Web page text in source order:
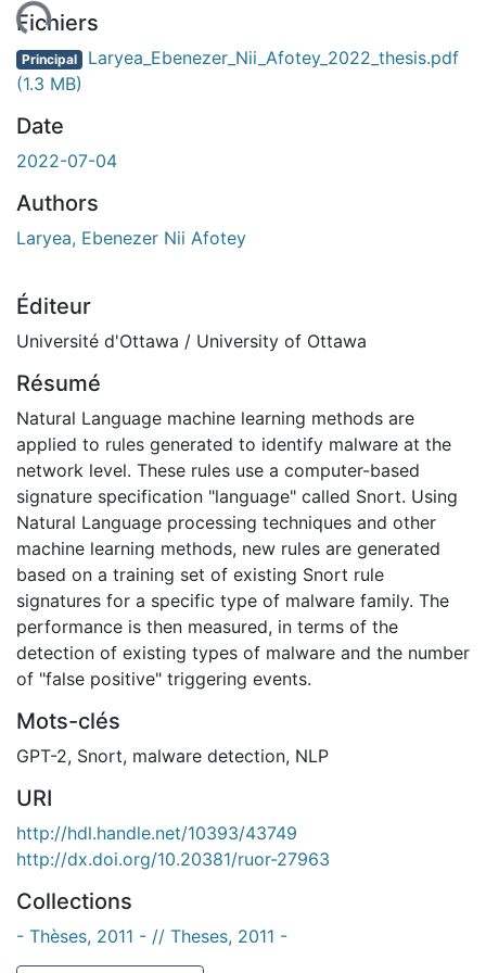
Fichiers
Principal Laryea_Ebenezer_Nii_Afotey_2022_thesis.pdf
(1.3 MB)
Date
2022-07-04
Authors
Laryea, Ebenezer Nii Afotey
Éditeur
Université d'Ottawa / University of Ottawa
Résumé
Natural Language machine learning methods are
applied to rules generated to identify malware at the
network level. These rules use a computer-based
signature specification "language" called Snort. Using
Natural Language processing techniques and other
machine learning methods, new rules are generated
based on a training set of existing Snort rule
signatures for a specific type of malware family. The
performance is then measured, in terms of the
detection of existing types of malware and the number
of "false positive" triggering events.
Mots-clés
GPT-2, Snort, malware detection, NLP
URI
http://hdl.handle.net/10393/43749
http://dx.doi.org/10.20381/ruor-27963
Collections
- Thèses, 2011 - // Theses, 2011 -